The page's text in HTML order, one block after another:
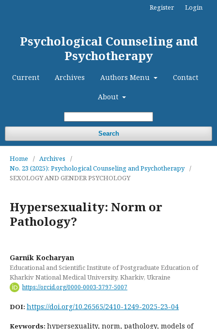
Psychological Counseling and
Psychotherapy
Current Archives Authors Menu Contact
About
Search
Register Login
Home / Archives
/
No. 23 (2025): Psychological Counseling and Psychotherapy /
SEXOLOGY AND GENDER PSYCHOLOGY
Hypersexuality: Norm or
Pathology?
Garnik Kocharyan
Educational and Scientific Institute of Postgraduate Education of
Kharkiv National Medical University, Kharkiv, Ukraine
https://orcid.org/0000-0003-3797-5007
DOI: https://doi.org/10.26565/2410-1249-2025-23-04
Keywords: hypersexuality, norm, pathology, models of